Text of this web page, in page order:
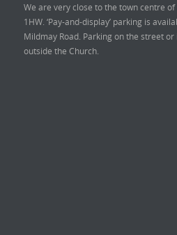
We are very close to the town centre of
1HW. ‘Pay-and-display’ parking is
Mildmay Road. Parking on the street or
outside the Church.